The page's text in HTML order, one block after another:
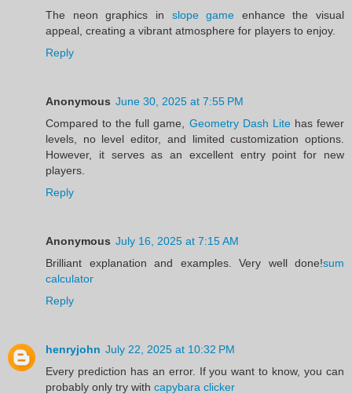
The neon graphics in slope game enhance the visual
appeal, creating a vibrant atmosphere for players to enjoy.
Reply
Anonymous June 30, 2025 at 7:55 PM
Compared to the full game, Geometry Dash Litehas fewer
levels, no level editor, and limited customization options.
However, it serves as an excellent entry point for new
players.
Reply
Anonymous July 16, 2025 at 7:15 AM
Brilliant explanation and examples. Very well done!sum
calculator
Reply
henryjohn July 22, 2025 at 10:32 PM
Every prediction has an error. If you want to know, you can
probably only try with capybara clicker